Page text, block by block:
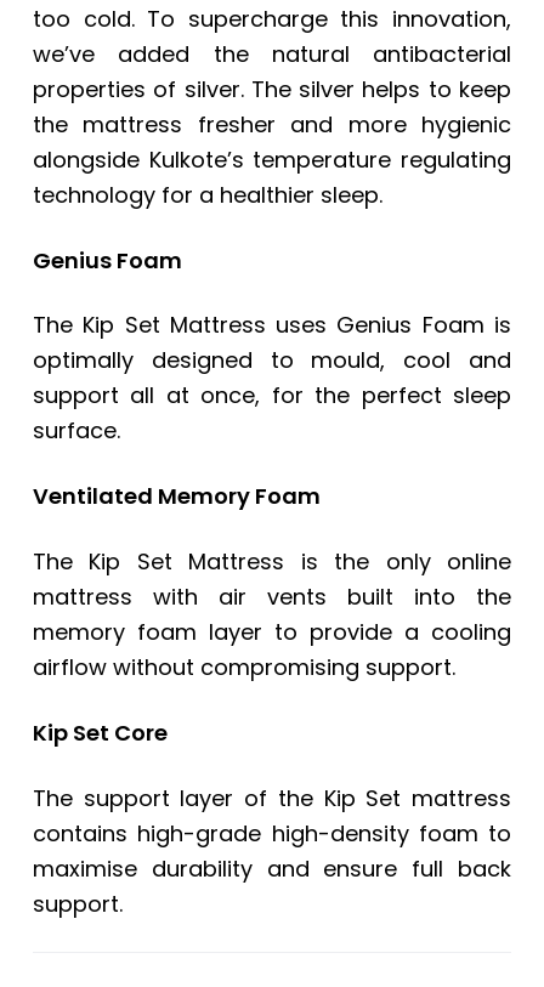
too cold. To supercharge this innovation,
we’ve added the natural antibacterial
properties of silver. The silver helps to keep
the mattress fresher and more hygienic
alongside Kulkote’s temperature regulating
technology for a healthier sleep.
Genius Foam
The Kip Set Mattress uses Genius Foam is
optimally designed to mould, cool and
support all at once, for the perfect sleep
surface.
Ventilated Memory Foam
The Kip Set Mattress is the only online
mattress with air vents built into the
memory foam layer to provide a cooling
airflow without compromising support.
Kip Set Core
The support layer of the Kip Set mattress
contains high-grade high-density foam to
maximise durability and ensure full back
support.